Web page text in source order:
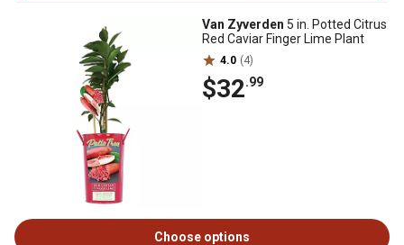
Van Zyverden 5 in. Potted Citrus
Red Caviar Finger Lime Plant
4.0 (4)
$32.99
Choose options